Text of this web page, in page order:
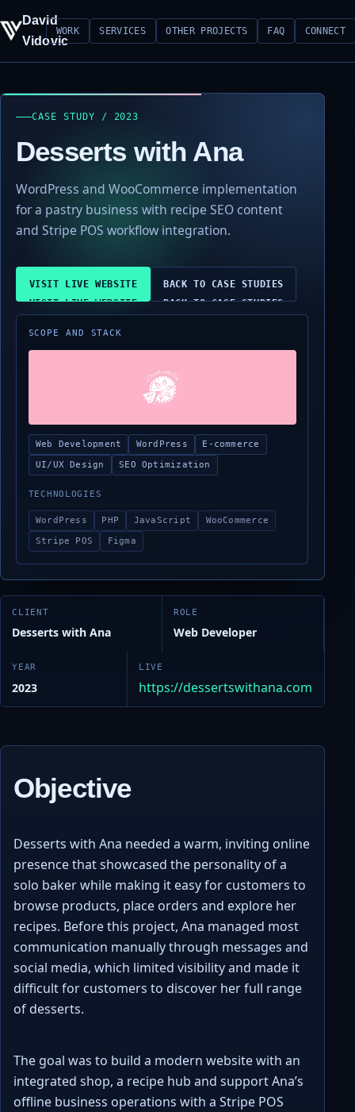
David
Vidovic
WORK SERVICES OTHER PROJECTS FAQ CONNECT
CASE STUDY / 2023
Desserts with Ana
WordPress and WooCommerce implementation
for a pastry business with recipe SEO content
and Stripe POS workflow integration.
VISIT LIVE WEBSITE BACK TO CASE STUDIES
SCOPE AND STACK
Web Development WordPress E-commerce
UI/UX Design SEO Optimization
TECHNOLOGIES
WordPress PHP JavaScript WooCommerce
Stripe POS Figma
CLIENT
Desserts with Ana
ROLE
Web Developer
YEAR
2023
LIVE
https://dessertswithana.com
Objective
Desserts with Ana needed a warm, inviting online
presence that showcased the personality of a
solo baker while making it easy for customers to
browse products, place orders and explore her
recipes. Before this project, Ana managed most
communication manually through messages and
social media, which limited visibility and made it
difficult for customers to discover her full range
of desserts.
The goal was to build a modern website with an
integrated shop, a recipe hub and support Ana’s
offline business operations with a Stripe POS